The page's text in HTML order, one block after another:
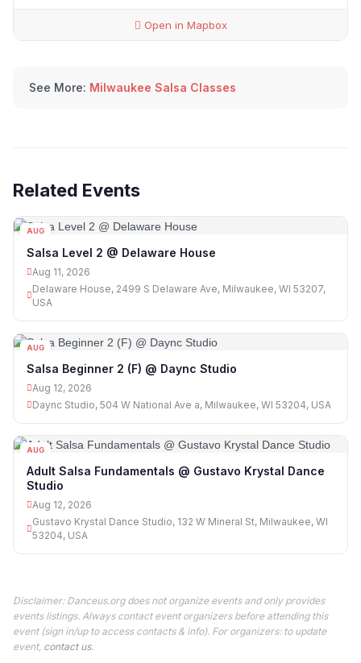
Open in Mapbox
See More: Milwaukee Salsa Classes
Related Events
AUG
Salsa Level 2 @ Delaware House
Aug 11, 2026
Delaware House, 2499 S Delaware Ave, Milwaukee, WI 53207,
USA
AUG
Salsa Beginner 2 (F) @ Daync Studio
Aug 12, 2026
Daync Studio, 504 W National Ave a, Milwaukee, WI 53204, USA
AUG
Adult Salsa Fundamentals @ Gustavo Krystal Dance
Studio
Aug 12, 2026
Gustavo Krystal Dance Studio, 132 W Mineral St, Milwaukee, WI
53204, USA
Disclaimer: Danceus.org does not organize events and only provides
events listings. Always contact event organizers before attending this
event (sign in/up to access contacts & info). For organizers: to update
event, contact us.